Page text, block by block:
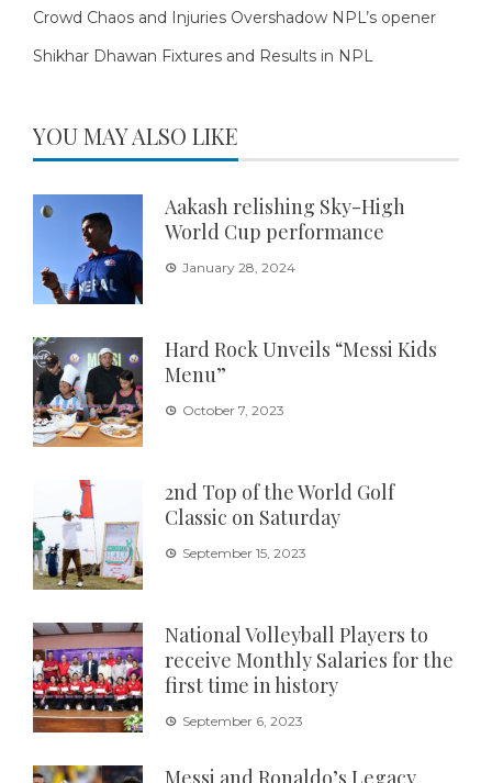
Crowd Chaos and Injuries Overshadow NPL’s opener
Shikhar Dhawan Fixtures and Results in NPL
YOU MAY ALSO LIKE
Aakash relishing Sky-High
World Cup performance
January 28, 2024
Hard Rock Unveils “Messi Kids
Menu”
October 7, 2023
2nd Top of the World Golf
Classic on Saturday
September 15, 2023
National Volleyball Players to
receive Monthly Salaries for the
first time in history
September 6, 2023
Messi and Ronaldo’s Legacy